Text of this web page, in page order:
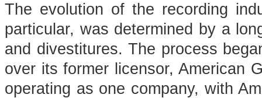
The evolution of the recording
particular, was determined by a
and divestitures. The process
over its former licensor, American
operating as one company, with